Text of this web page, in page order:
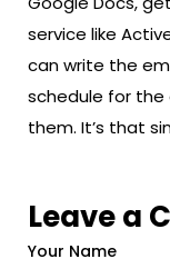
service like
can write the
schedule for
them. It’s that
Leave a
Your Name